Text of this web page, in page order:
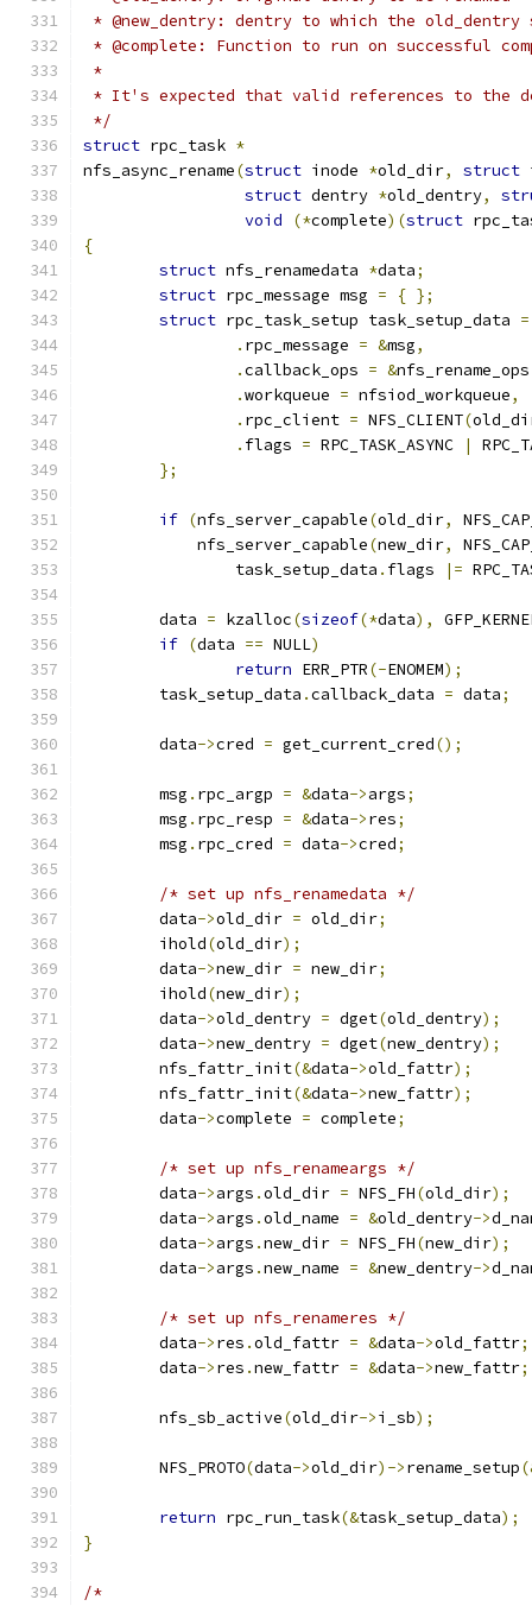
* @new_dentry: dentry to which the old_dentry
* @complete: Function to run on successful
*
* It's expected that valid references to the
*/
struct rpc_task *
nfs_async_rename(struct inode *old_dir, struct
struct dentry *old_dentry,
void
(*complete)(struct
{
struct nfs_renamedata *data;
struct rpc_message msg = { };
struct rpc_task_setup task_setup_data =
. rpc_message = &msg,
.callback_ops = &nfs_rename_ops
.workqueue = nfsiod_workqueue,
. rpc_client = NFS_CLIENT(
. flags = RPC_TASK_ASYNC |
};
if (nfs_server_capable(old_dir,
	    nfs_server_capable
(new_dir,
		task_setup_data
. flags |=
	data
= kzalloc(sizeof(*data),
if (data == NULL)
return ERR_PTR(-ENOMEM);
	task_setup_data
.callback_data = data;
	data
->cred = get_current_cred();
	msg
. rpc_argp = &data->args;
	msg
. rpc_resp = &data->res;
	msg
. rpc_cred = data->cred;
/* set up nfs_renamedata */
	data
->old_dir = old_dir;
	ihold
(old_dir);
	data
->new_dir = new_dir;
	ihold
(new_dir);
	data
->old_dentry = dget(old_dentry);
	data
->new_dentry = dget(new_dentry);
	nfs_fattr_init
(&data->old_fattr);
	nfs_fattr_init
(&data->new_fattr);
	data
->complete = complete;
/* set up nfs_renameargs */
	data
->args .old_dir = NFS_FH(old_dir);
	data
->args .old_name = &old_dentry->
	data
->args .new_dir = NFS_FH(new_dir);
	data
->args .new_name = &new_dentry->
/* set up nfs_renameres */
	data
->res .old_fattr = &data->old_fattr;
	data
->res .new_fattr = &data->new_fattr;
	nfs_sb_active
(old_dir->i_sb);
	NFS_PROTO
(data->old_dir)->rename_setup
return rpc_run_task(&task_setup_data);
}
/*